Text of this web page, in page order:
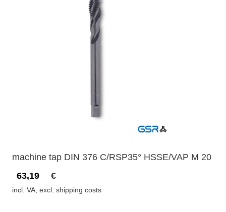
machine tap DIN 376 C/RSP35° HSSE/VAP M 20
63,19
€
incl. VA, excl. shipping costs